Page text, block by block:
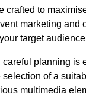
crafted to
marketing and
target
careful planning is
of a
multimedia